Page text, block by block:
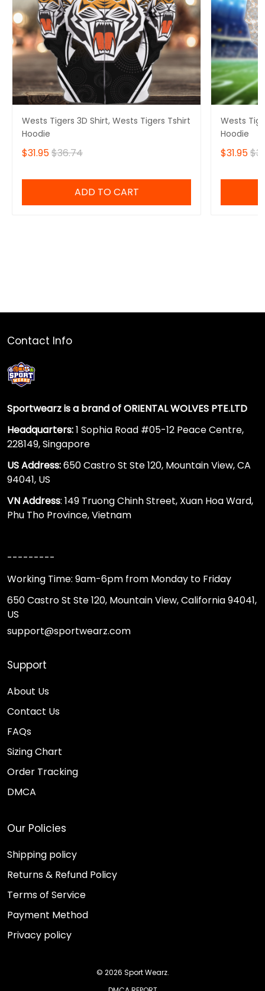
Wests Tigers 3D Shirt, Wests Tigers Tshirt
Hoodie
$31.95$36.74
ADD TO CART
Wests
Hoodie
$31.95
Contact Info
Sportwearz is a brand of ORIENTAL WOLVES PTE.LTD
Headquarters:1 Sophia Road #05-12 Peace Centre,
228149, Singapore
US Address:650 Castro St Ste 120, Mountain View, CA
94041, US
VN Address: 149 Truong Chinh Street, Xuan Hoa Ward,
Phu Tho Province, Vietnam
---------
Working Time: 9am-6pm from Monday to Friday
650 Castro St Ste 120, Mountain View, California 94041,
US
support@sportwearz.com
Support
About Us
Contact Us
FAQs
Sizing Chart
Order Tracking
DMCA
Our Policies
Shipping policy
Returns & Refund Policy
Terms of Service
Payment Method
Privacy policy
© 2026 Sport Wearz.